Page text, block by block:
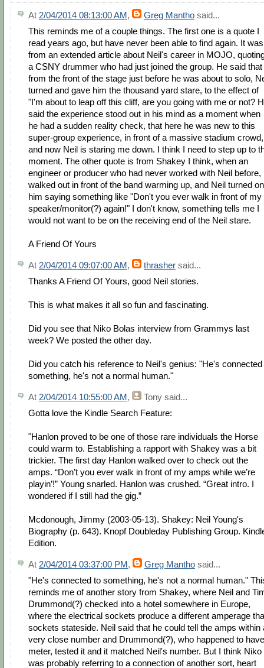
At 2/04/2014 08:13:00 AM, Greg Mantho said...
This reminds me of a couple things. The first one is a quote I
read years ago, but have never been able to find again. It was
from an extended article about Neil's career in MOJO,
a CSNY drummer who had just joined the group. He said that
from the front of the stage just before he was about to solo,
turned and gave him the thousand yard stare, to the effect of
"I'm about to leap off this cliff, are you going with me or not?
said the experience stood out in his mind as a moment when
he had a sudden reality check, that here he was new to this
super-group experience, in front of a massive stadium crowd,
and now Neil is staring me down. I think I need to step up to
moment. The other quote is from Shakey I think, when an
engineer or producer who had never worked with Neil before,
walked out in front of the band warming up, and Neil turned on
him saying something like "Don't you ever walk in front of my
speaker/monitor(?) again!" I don't know, something tells me I
would not want to be on the receiving end of the Neil stare.
A Friend Of Yours
At 2/04/2014 09:07:00 AM, thrasher said...
Thanks A Friend Of Yours, good Neil stories.
This is what makes it all so fun and fascinating.
Did you see that Niko Bolas interview from Grammys last
week? We posted the other day.
Did you catch his reference to Neil's genius: "He's connected
something, he's not a normal human."
At 2/04/2014 10:55:00 AM, Tony said...
Gotta love the Kindle Search Feature:
"Hanlon proved to be one of those rare individuals the Horse
could warm to. Establishing a rapport with Shakey was a bit
trickier. The first day Hanlon walked over to check out the
amps. “Don’t you ever walk in front of my amps while we’re
playin’!” Young snarled. Hanlon was crushed. “Great intro. I
wondered if I still had the gig.”
Mcdonough, Jimmy (2003-05-13). Shakey: Neil Young's
Biography (p. 643). Knopf Doubleday Publishing Group.
Edition.
At 2/04/2014 03:37:00 PM , Greg Mantho said...
"He's connected to something, he's not a normal human."
reminds me of another story from Shakey, where Neil and
Drummond(?) checked into a hotel somewhere in Europe,
where the electrical sockets produce a different amperage
sockets stateside. Neil said that he could tell the amps within
very close number and Drummond(?), who happened to
meter, tested it and it matched Neil's number. But I think Niko
was probably referring to a connection of another sort, heart